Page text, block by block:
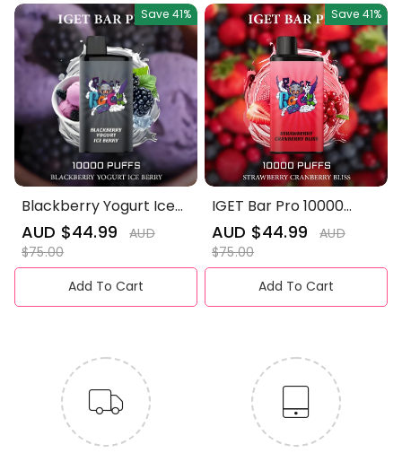
Save 41%
Blackberry Yogurt Ice
Berry - IGET Bar Pro
10000 Puffs
Sale
price
AUD $44.99 Regular
AUD
$75.00
Add To Cart
Save 41%
IGET Bar Pro 10000
Puffs——Strawberry
Cranberry Bliss
Sale
price
AUD $44.99 Regular
AUD
$75.00
Add To Cart